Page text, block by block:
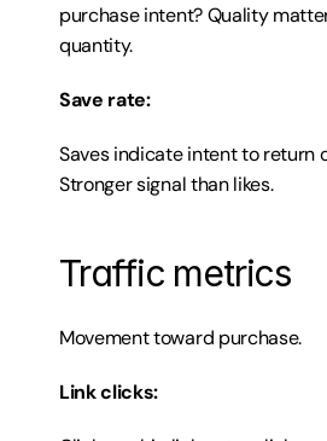
purchase intent? Quality
quantity.
Save rate:
Saves indicate intent to return
Stronger signal than likes.
Traffic metrics
Movement toward purchase.
Link clicks: